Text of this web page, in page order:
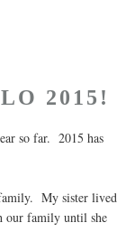
2015!
so far. 2015 has
My sister lived
our family until she